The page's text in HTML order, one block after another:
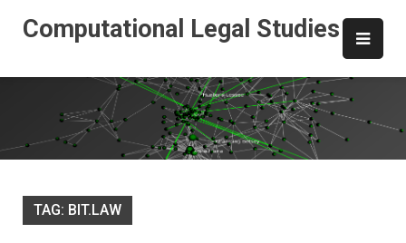
Computational Legal Studies
TAG: BIT.LAW